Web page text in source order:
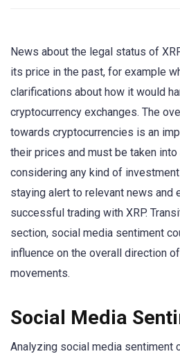
News about the legal status of
its price in the past, for example
clarifications about how it would
cryptocurrency exchanges. The
towards cryptocurrencies is an
their prices and must be taken into
considering any kind of
staying alert to relevant news
successful trading with XRP.
section, social media sentiment
influence on the overall direction of
movements.
Social Media
Analyzing social media sentiment